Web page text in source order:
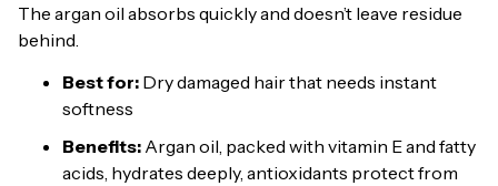
The argan oil absorbs quickly and doesn’t leave residue
behind.
Best for: Dry damaged hair that needs instant
softness
Benefits: Argan oil, packed with vitamin E and fatty
acids, hydrates deeply, antioxidants protect from